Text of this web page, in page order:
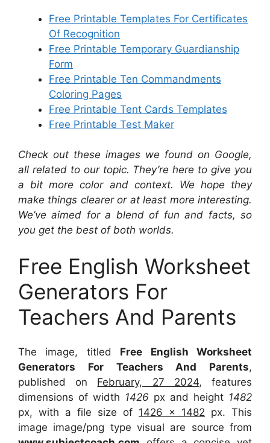
Free Printable Templates For Certificates
Of Recognition
Free Printable Temporary Guardianship
Form
Free Printable Ten Commandments
Coloring Pages
Free Printable Tent Cards Templates
Free Printable Test Maker
Check out these images we found on Google,
all related to our topic. They’re here to give you
a bit more color and context. We hope they
make things clearer or at least more interesting.
We’ve aimed for a blend of fun and facts, so
you get the best of both worlds.
Free English Worksheet
Generators For
Teachers And Parents
The image, titled Free English Worksheet
Generators For Teachers And Parents,
published on February, 27 2024, features
dimensions of width 1426 px and height 1482
px, with a file size of 1426 x 1482 px. This
image image/png type visual are source from